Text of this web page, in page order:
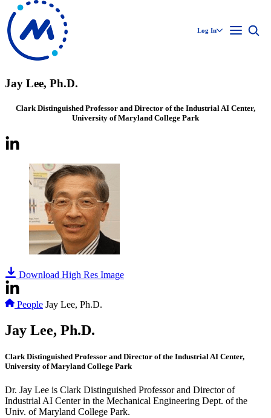
Log In
Jay Lee, Ph.D.
Clark Distinguished Professor and Director of the Industrial AI Center,
University of Maryland College Park
Download High Res Image
People Jay Lee, Ph.D.
Jay Lee, Ph.D.
Clark Distinguished Professor and Director of the Industrial AI Center,
University of Maryland College Park
Dr. Jay Lee is Clark Distinguished Professor and Director of
Industrial AI Center in the Mechanical Engineering Dept. of the
Univ. of Maryland College Park.